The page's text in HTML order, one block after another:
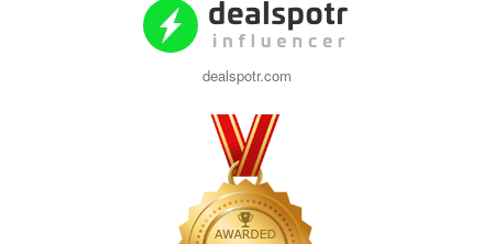
dealspotr.com